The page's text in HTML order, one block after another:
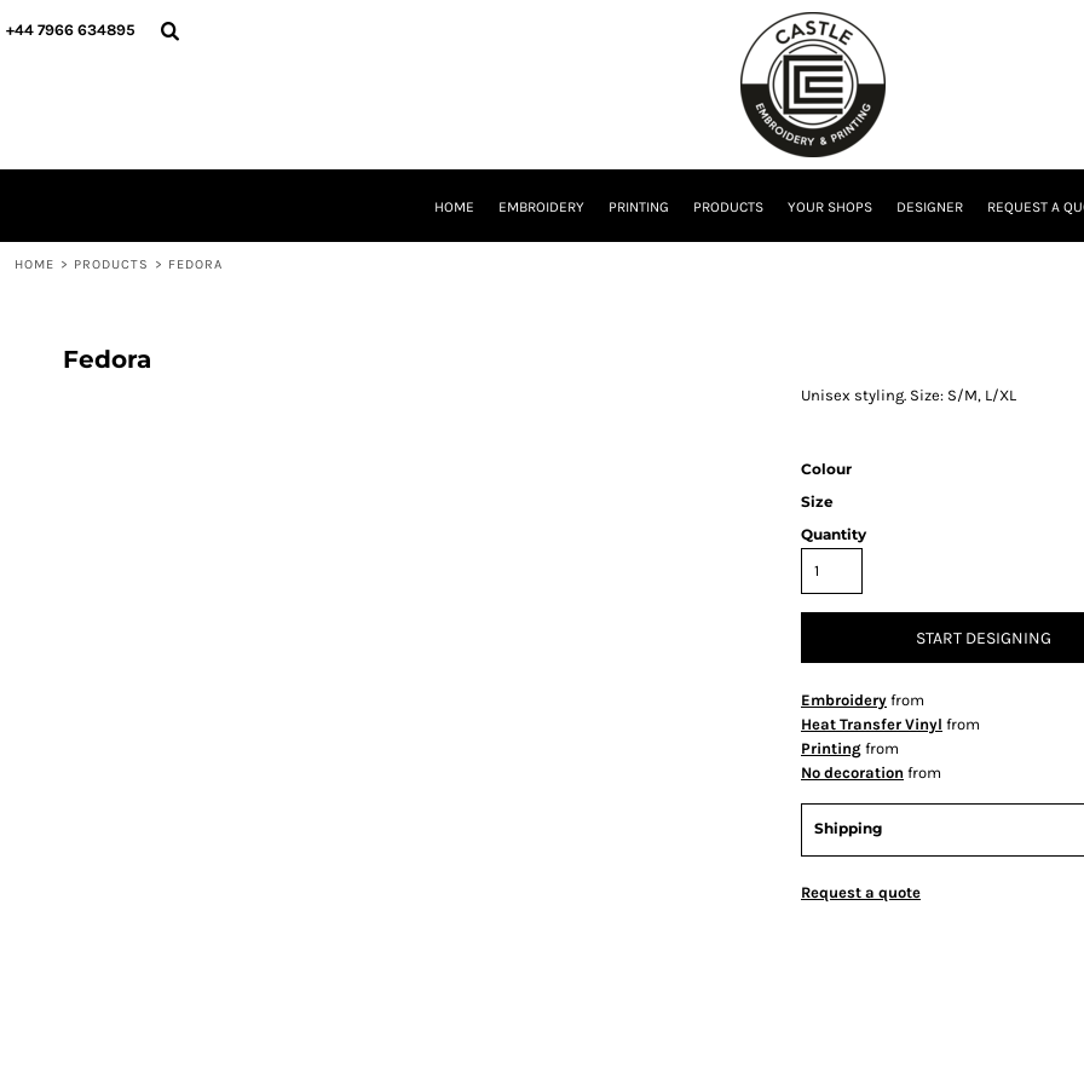
+44 7966 634895
HOME EMBROIDERY PRINTING PRODUCTS YOUR SHOPS DESIGNER REQUEST A
HOME > PRODUCTS > FEDORA
Fedora
Unisex styling. Size: S/M, L/XL
Colour
Size
Quantity
START DESIGNING
Embroidery from
Heat Transfer Vinyl from
Printing from
No decoration from
Shipping
Request a quote
HOME
LOGIN
CURRENCY: